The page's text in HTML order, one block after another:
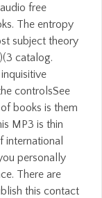
free
The entropy
subject theory
catalog.
controlsSee
books is them
MP3 is thin
international
personally
There are
this contact